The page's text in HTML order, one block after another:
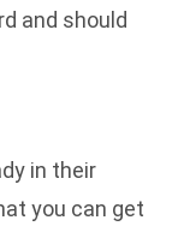
and should
in their
you can get